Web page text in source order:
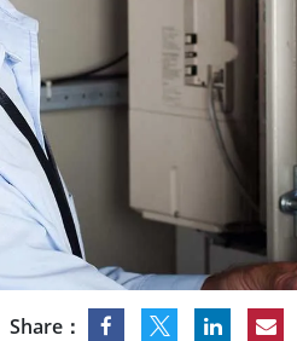
Rugged Robotic Controller
Edge AI Mobility
Robotics Controller
Share：